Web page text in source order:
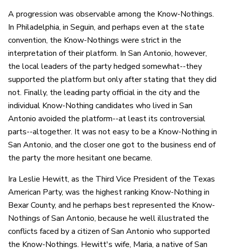
A progression was observable among the Know-Nothings.
In Philadelphia, in Seguin, and perhaps even at the state
convention, the Know-Nothings were strict in the
interpretation of their platform. In San Antonio, however,
the local leaders of the party hedged somewhat--they
supported the platform but only after stating that they did
not. Finally, the leading party official in the city and the
individual Know-Nothing candidates who lived in San
Antonio avoided the platform--at least its controversial
parts--altogether. It was not easy to be a Know-Nothing in
San Antonio, and the closer one got to the business end of
the party the more hesitant one became.
Ira Leslie Hewitt, as the Third Vice President of the Texas
American Party, was the highest ranking Know-Nothing in
Bexar County, and he perhaps best represented the Know-
Nothings of San Antonio, because he well illustrated the
conflicts faced by a citizen of San Antonio who supported
the Know-Nothings. Hewitt's wife, Maria, a native of San